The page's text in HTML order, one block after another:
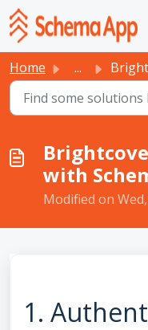
Skip to main content
Home ... Brightcove
with
Modified on
1.